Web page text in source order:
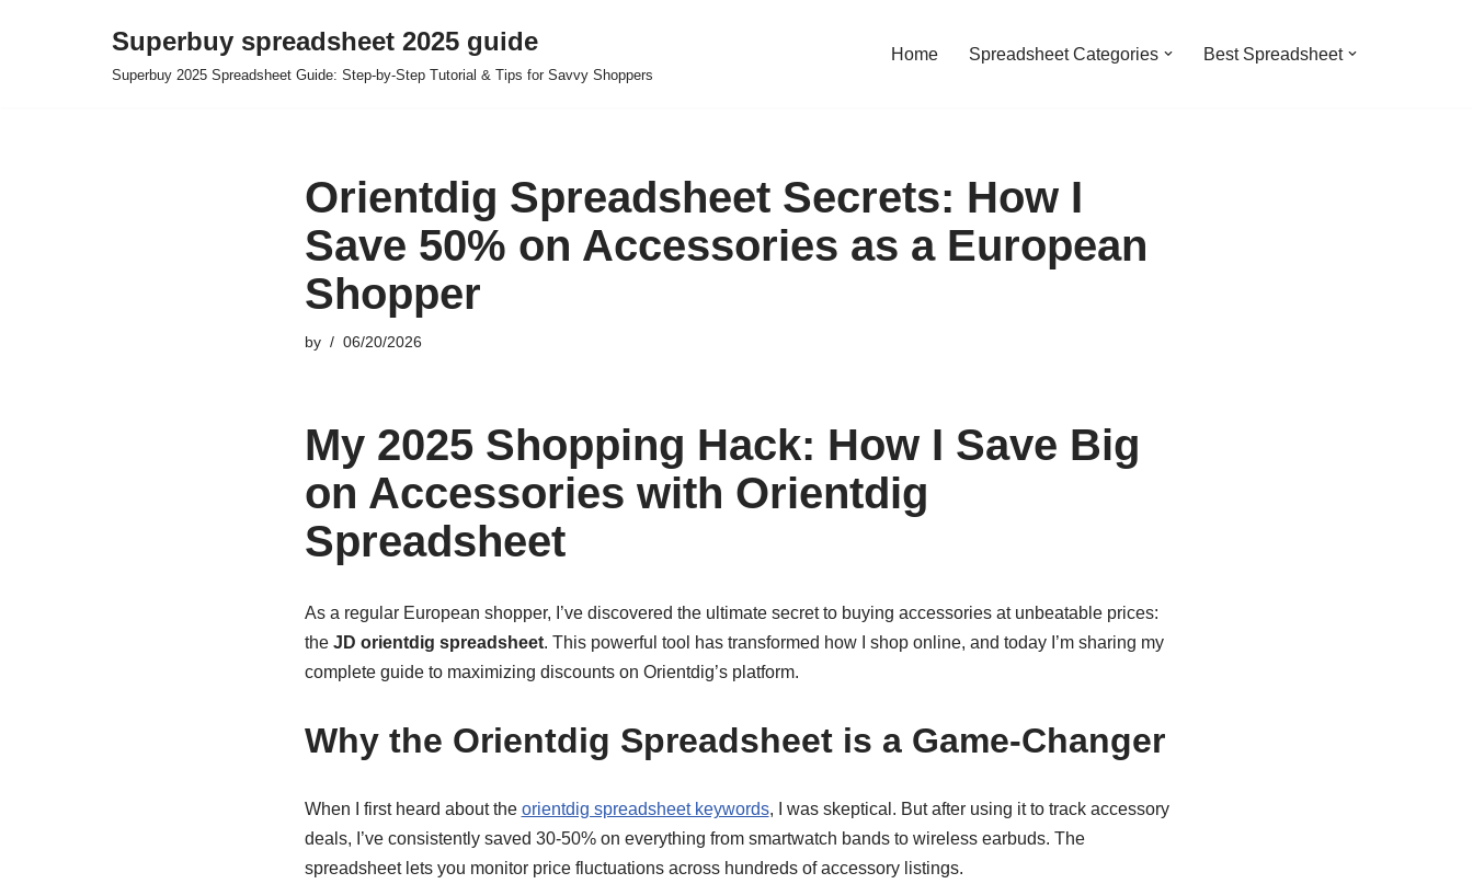
Superbuy spreadsheet 2025 guide
Superbuy 2025 Spreadsheet Guide: Step-by-Step Tutorial & Tips for Savvy Shoppers
Home Spreadsheet Categories Best Spreadsheet
Orientdig Spreadsheet Secrets: How I
Save 50% on Accessories as a European
Shopper
by 06/20/2026
My 2025 Shopping Hack: How I Save Big
on Accessories with Orientdig
Spreadsheet
As a regular European shopper, I’ve discovered the ultimate secret to buying accessories at unbeatable prices:
the JD orientdig spreadsheet. This powerful tool has transformed how I shop online, and today I’m sharing my
complete guide to maximizing discounts on Orientdig’s platform.
Why the Orientdig Spreadsheet is a Game-Changer
When I first heard about the orientdig spreadsheet keywords, I was skeptical. But after using it to track accessory
deals, I’ve consistently saved 30-50% on everything from smartwatch bands to wireless earbuds. The
spreadsheet lets you monitor price fluctuations across hundreds of accessory listings.